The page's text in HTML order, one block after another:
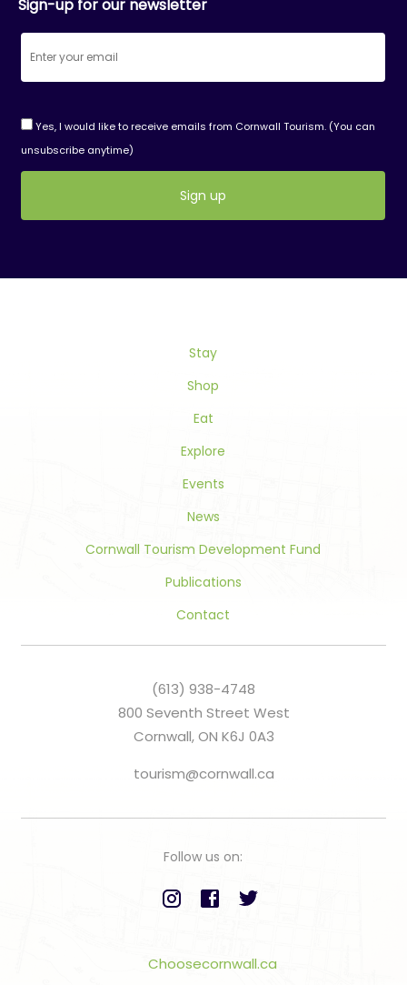
Sign-up for our newsletter
Yes, I would like to receive emails from Cornwall Tourism. (You can
unsubscribe anytime)
Use.
Stay
Shop
Eat
Explore
Events
News
Cornwall Tourism Development Fund
Publications
Contact
(613) 938-4748
800 Seventh Street West
Cornwall, ON K6J 0A3
tourism@cornwall.ca
Follow us on:
Choosecornwall.ca